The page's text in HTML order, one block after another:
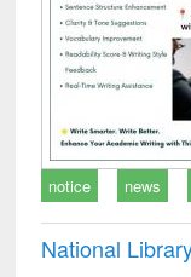
notice news
National